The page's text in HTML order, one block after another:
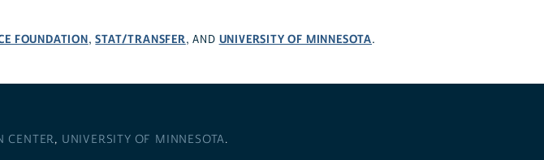
FOUNDATION,STAT/TRANSFER, AND UNIVERSITY OF MINNESOTA.
CENTER, UNIVERSITY OF MINNESOTA.